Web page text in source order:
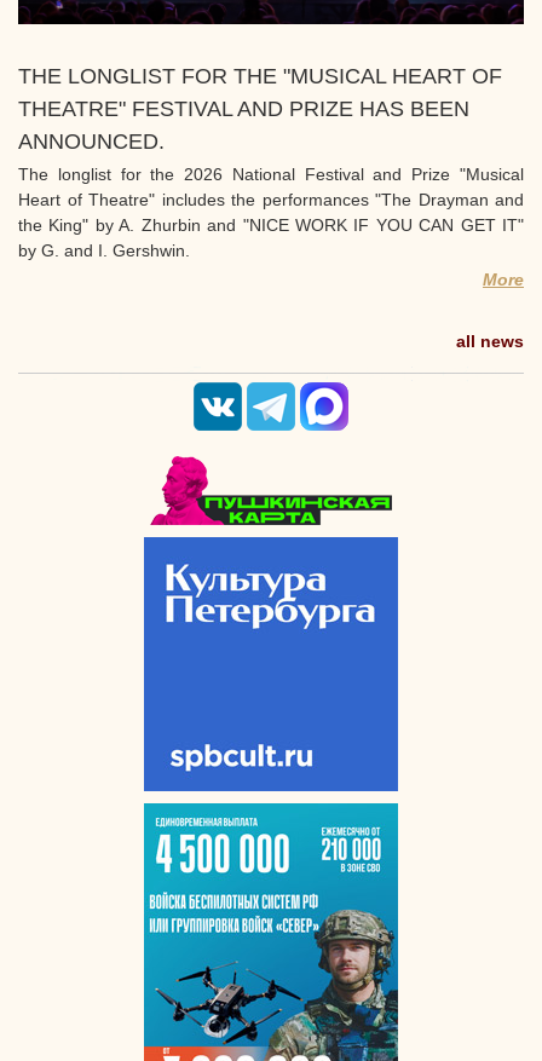
THE LONGLIST FOR THE "MUSICAL HEART OF
THEATRE" FESTIVAL AND PRIZE HAS BEEN
ANNOUNCED.
The longlist for the 2026 National Festival and Prize "Musical
Heart of Theatre" includes the performances "The Drayman and
the King" by A. Zhurbin and "NICE WORK IF YOU CAN GET IT"
by G. and I. Gershwin.
More
all news